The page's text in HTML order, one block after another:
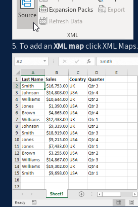
5. To add anXML mapclick XML Maps.